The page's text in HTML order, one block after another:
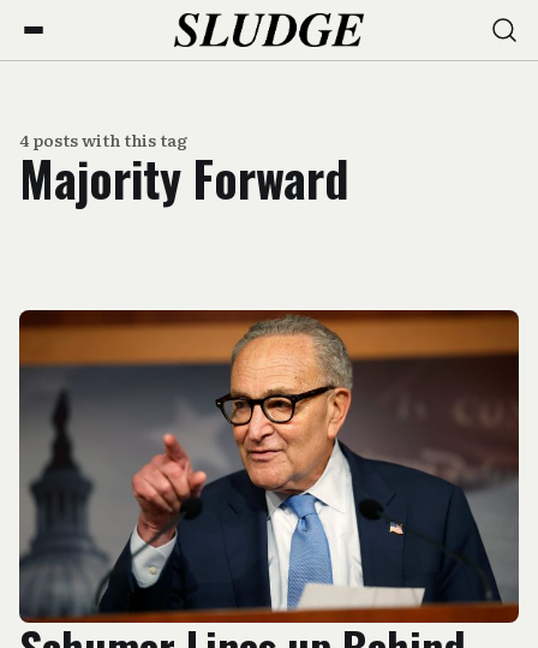
4 posts with this tag
Majority Forward